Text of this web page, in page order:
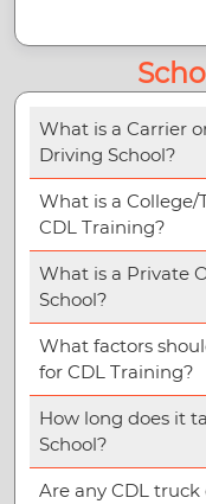
What is a Carrier
Driving School?
What is a College/
CDL Training?
What is a Private
School?
What factors
for CDL Training?
How long does it
School?
Are any CDL